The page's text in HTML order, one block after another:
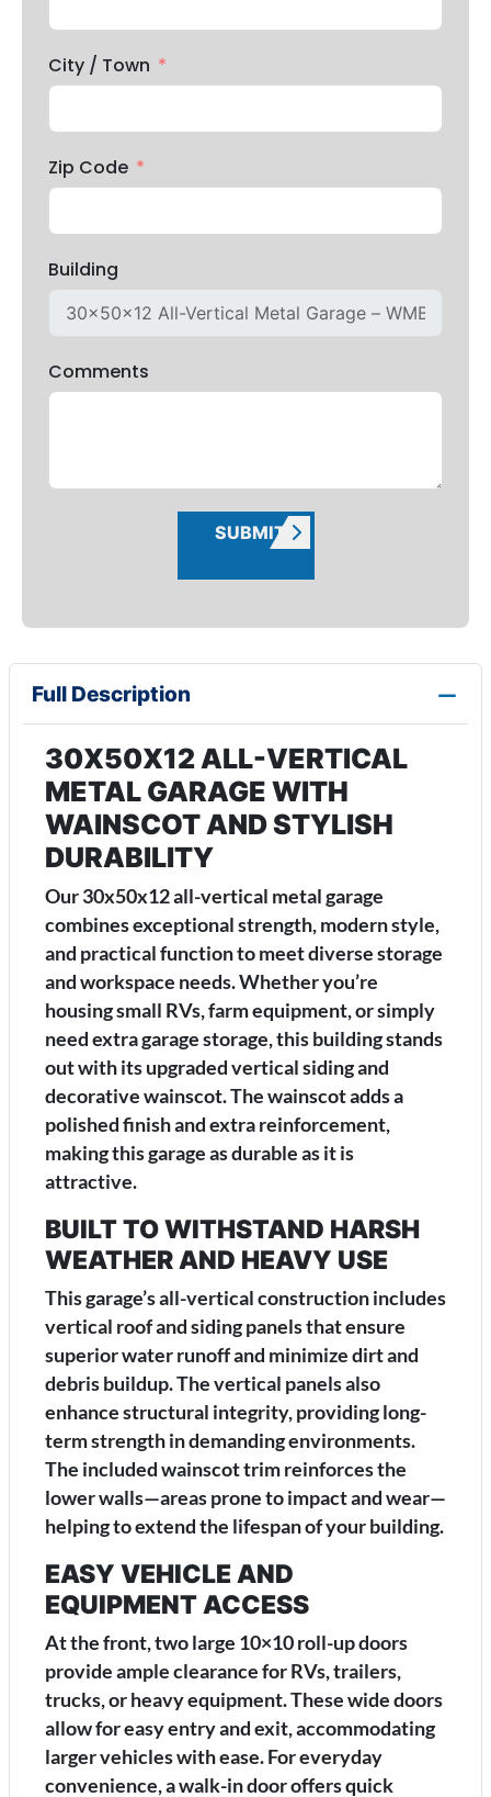
City / Town
Zip Code
Building
Comments
SUBMIT
Full Description
30X50X12 ALL-VERTICAL
METAL GARAGE WITH
WAINSCOT AND STYLISH
DURABILITY
Our 30x50x12 all-vertical metal garage
combines exceptional strength, modern style,
and practical function to meet diverse storage
and workspace needs. Whether you’re
housing small RVs, farm equipment, or simply
need extra garage storage, this building stands
out with its upgraded vertical siding and
decorative wainscot. The wainscot adds a
polished finish and extra reinforcement,
making this garage as durable as it is
attractive.
BUILT TO WITHSTAND HARSH
WEATHER AND HEAVY USE
This garage’s all-vertical construction includes
vertical roof and siding panels that ensure
superior water runoff and minimize dirt and
debris buildup. The vertical panels also
enhance structural integrity, providing long-
term strength in demanding environments.
The included wainscot trim reinforces the
lower walls—areas prone to impact and wear—
helping to extend the lifespan of your building.
EASY VEHICLE AND
EQUIPMENT ACCESS
At the front, two large 10×10 roll-up doors
provide ample clearance for RVs, trailers,
trucks, or heavy equipment. These wide doors
allow for easy entry and exit, accommodating
larger vehicles with ease. For everyday
convenience, a walk-in door offers quick